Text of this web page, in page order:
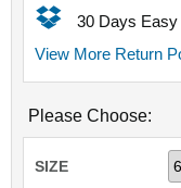
30 Days Easy
View More Return
Please Choose:
SIZE